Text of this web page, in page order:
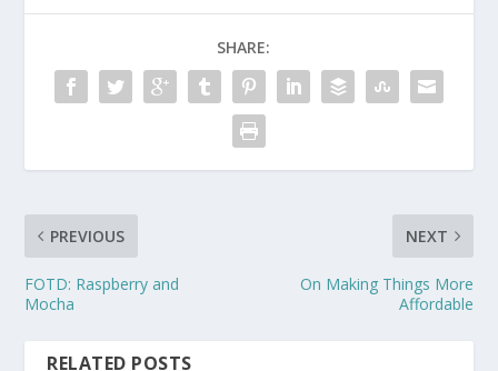
SHARE:
PREVIOUS
FOTD: Raspberry and
Mocha
NEXT
On Making Things More
Affordable
RELATED POSTS